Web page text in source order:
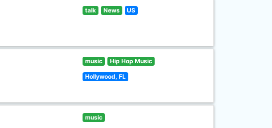
talk News US
music Hip Hop Music
Hollywood, FL
music